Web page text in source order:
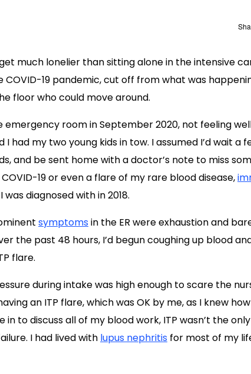
get much lonelier than sitting alone in the intensive
COVID-19 pandemic, cut off from what was
floor who could move around.
emergency room in September 2020, not feeling
I had my two young kids in tow. I assumed I’d wait a
and be sent home with a doctor’s note to miss
19 or even a flare of my rare blood disease,
was diagnosed with in 2018.
symptomsin the ER were exhaustion and
the past 48 hours, I’d begun coughing up blood
flare.
during intake was high enough to scare the
an ITP flare, which was OK by me, as I knew
to discuss all of my blood work, ITP wasn’t the only
I had lived with lupus nephritis for most of my